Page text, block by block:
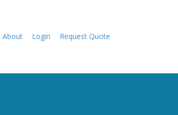
About Login Request Quote